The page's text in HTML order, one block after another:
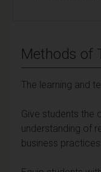
Methods of
The learning and
Give students the
understanding of
business practices.